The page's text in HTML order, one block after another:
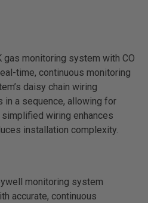
gas monitoring system with CO
time, continuous monitoring
daisy chain wiring
a sequence, allowing for
wiring enhances
installation complexity.
monitoring system
accurate, continuous